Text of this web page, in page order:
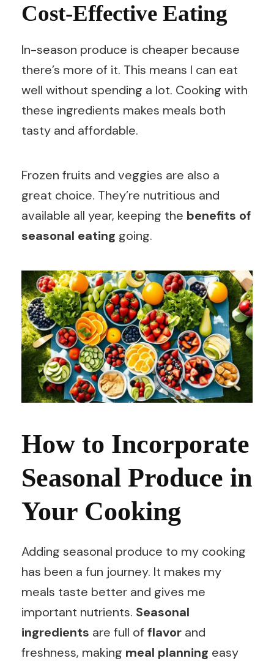
Cost-Effective Eating
In-season produce is cheaper because
there’s more of it. This means I can eat
well without spending a lot. Cooking with
these ingredients makes meals both
tasty and affordable.
Frozen fruits and veggies are also a
great choice. They’re nutritious and
available all year, keeping the benefits of
seasonal eating going.
How to Incorporate
Seasonal Produce in
Your Cooking
Adding seasonal produce to my cooking
has been a fun journey. It makes my
meals taste better and gives me
important nutrients. Seasonal
ingredients are full offlavor and
freshness, making meal planning easy